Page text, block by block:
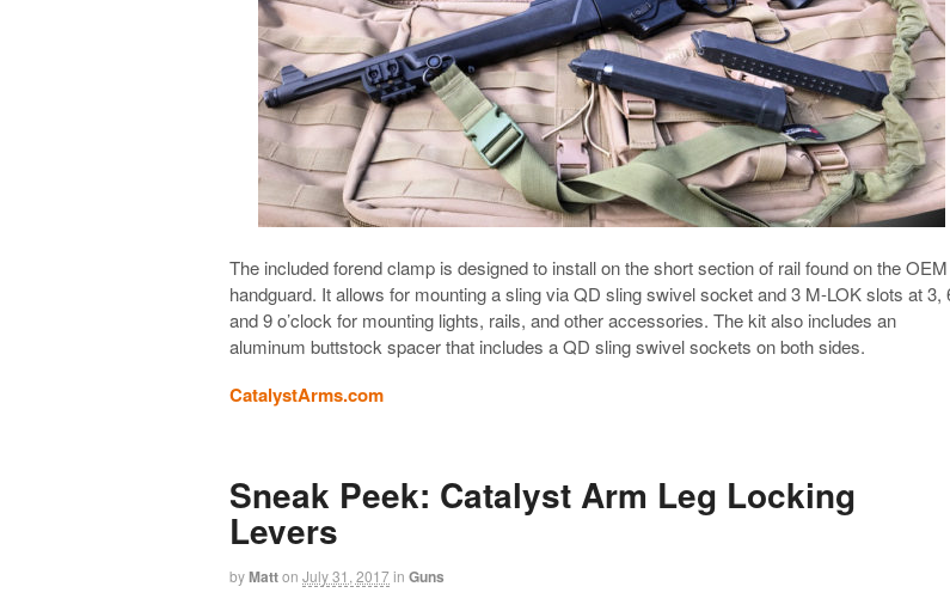
The included forend clamp is designed to install on the short section of rail found on the OEM
handguard. It allows for mounting a sling via QD sling swivel socket and 3 M-LOK slots at 3,
and 9 o’clock for mounting lights, rails, and other accessories. The kit also includes an
aluminum buttstock spacer that includes a QD sling swivel sockets on both sides.
CatalystArms.com
Sneak Peek: Catalyst Arm Leg Locking
Levers
byMatton July 31, 2017in Guns